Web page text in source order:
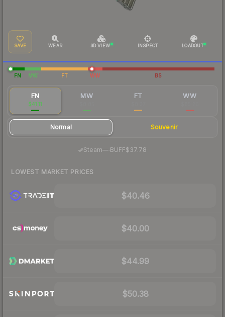
SAVE WEAR 3D VIEW INSPECT LOADOUT
FN MW FT WW BS
FN
$41.11
MW FT WW
Normal Souvenir
Steam— BUFF$37.78
LOWEST MARKET PRICES
$40.46
$40.00
$44.99
$50.38